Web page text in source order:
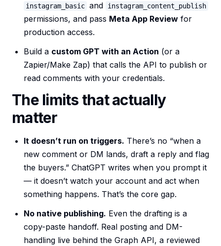
instagram_basic and instagram_content_publish
permissions, and pass Meta App Review for
production access.
Build a custom GPT with an Action (or a
Zapier/Make Zap) that calls the API to publish or
read comments with your credentials.
The limits that actually
matter
It doesn’t run on triggers. There’s no “when a
new comment or DM lands, draft a reply and flag
the buyers.” ChatGPT writes when you prompt it
— it doesn’t watch your account and act when
something happens. That’s the core gap.
No native publishing. Even the drafting is a
copy-paste handoff. Real posting and DM-
handling live behind the Graph API, a reviewed